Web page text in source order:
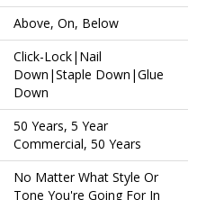
Above, On, Below
Click-Lock|Nail
Down|Staple Down|Glue
Down
50 Years, 5 Year
Commercial, 50 Years
No Matter What Style Or
Tone You're Going For In